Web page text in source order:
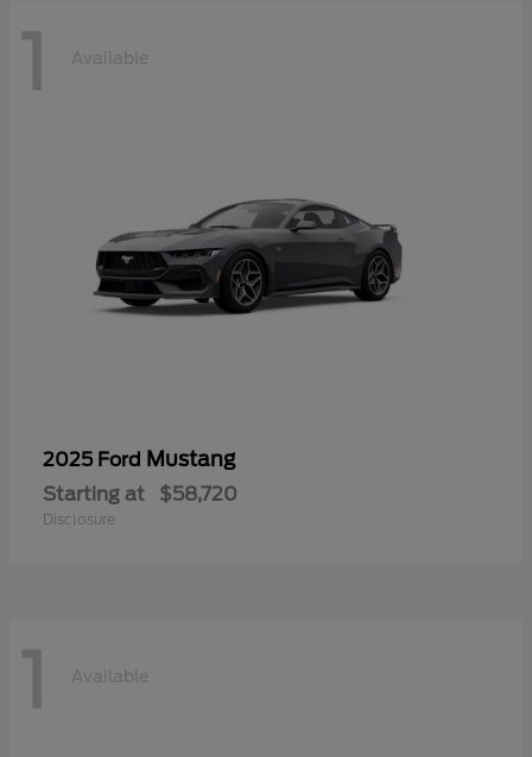
1 Available
2025 Ford Mustang
Starting at $58,720
Disclosure
1 Available